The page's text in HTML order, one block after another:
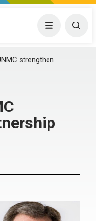
Center Menu
strengthen